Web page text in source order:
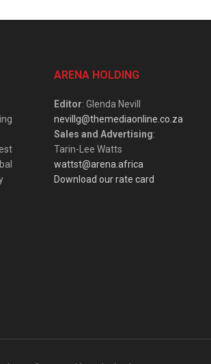
ARENA HOLDING
Editor: Glenda Nevill
nevillg@themediaonline.co.za
Sales and Advertising:
Tarin-Lee Watts
wattst@arena.africa
Download our rate card